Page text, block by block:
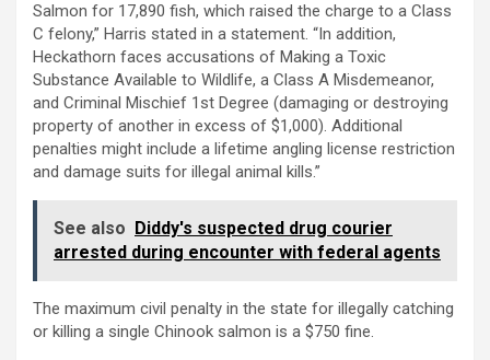
Salmon for 17,890 fish, which raised the charge to a Class
C felony,” Harris stated in a statement. “In addition,
Heckathorn faces accusations of Making a Toxic
Substance Available to Wildlife, a Class A Misdemeanor,
and Criminal Mischief 1st Degree (damaging or destroying
property of another in excess of $1,000). Additional
penalties might include a lifetime angling license restriction
and damage suits for illegal animal kills.”
See also
Diddy's suspected drug courier
arrested during encounter with federal agents
The maximum civil penalty in the state for illegally catching
or killing a single Chinook salmon is a $750 fine.